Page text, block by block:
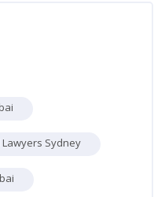
Lawyers Sydney